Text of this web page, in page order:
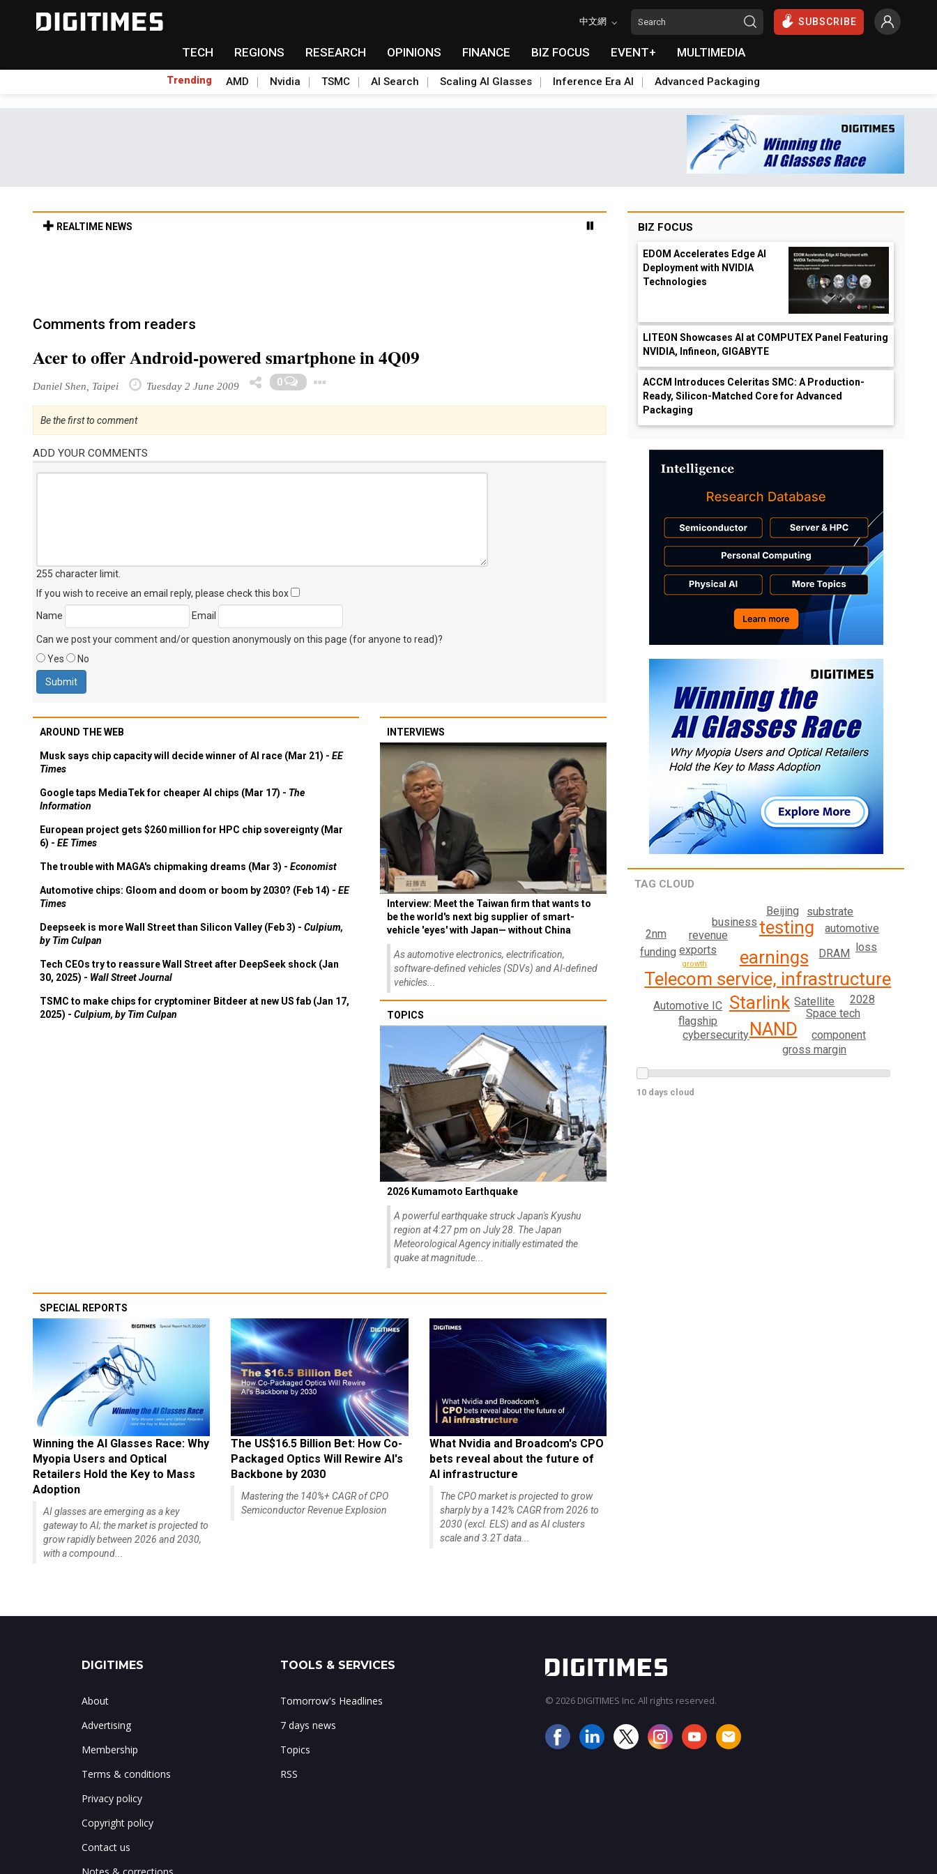
中文網 SUBSCRIBE
TECH REGIONS RESEARCH OPINIONS FINANCE BIZ FOCUS EVENT+ MULTIMEDIA
Trending AMD Nvidia TSMC AI Search Scaling AI Glasses Inference Era AI Advanced Packaging
REALTIME NEWS
Comments from readers
Acer to offer Android-powered smartphone in 4Q09
Daniel Shen, Taipei Tuesday 2 June 2009 0
Be the first to comment
ADD YOUR COMMENTS
255 character limit
If you wish to receive an email reply, please check this box
Name
Email
Can we post your comment and/or question anonymously on this page (for anyone to read)?
Yes
No
AROUND THE WEB
Musk says chip capacity will decide winner of AI race (Mar 21) - EE
Times
Google taps MediaTek for cheaper AI chips (Mar 17) - The
Information
European project gets $260 million for HPC chip sovereignty (Mar
6) - EE Times
The trouble with MAGA's chipmaking dreams (Mar 3) - Economist
Automotive chips: Gloom and doom or boom by 2030? (Feb 14) - EE
Times
Deepseek is more Wall Street than Silicon Valley (Feb 3) - Culpium,
by Tim Culpan
Tech CEOs try to reassure Wall Street after DeepSeek shock (Jan
30, 2025) - Wall Street Journal
TSMC to make chips for cryptominer Bitdeer at new US fab (Jan 17,
2025) - Culpium, by Tim Culpan
INTERVIEWS
Interview: Meet the Taiwan firm that wants to
be the world's next big supplier of smart-
vehicle 'eyes' with Japan— without China
As automotive electronics, electrification,
software-defined vehicles (SDVs) and AI-defined
vehicles...
TOPICS
2026 Kumamoto Earthquake
A powerful earthquake struck Japan's Kyushu
region at 4:27 pm on July 28. The Japan
Meteorological Agency initially estimated the
quake at magnitude...
SPECIAL REPORTS
Winning the AI Glasses Race: Why
Myopia Users and Optical
Retailers Hold the Key to Mass
Adoption
AI glasses are emerging as a key
gateway to AI; the market is projected to
grow rapidly between 2026 and 2030,
with a compound...
The US$16.5 Billion Bet: How Co-
Packaged Optics Will Rewire AI's
Backbone by 2030
Mastering the 140%+ CAGR of CPO
Semiconductor Revenue Explosion
What Nvidia and Broadcom's CPO
bets reveal about the future of
AI infrastructure
The CPO market is projected to grow
sharply by a 142% CAGR from 2026 to
2030 (excl. ELS) and as AI clusters
scale and 3.2T data...
BIZ FOCUS
EDOM Accelerates Edge AI
Deployment with NVIDIA
Technologies
LITEON Showcases AI at COMPUTEX Panel Featuring
NVIDIA, Infineon, GIGABYTE
ACCM Introduces Celeritas SMC: A Production-
Ready, Silicon-Matched Core for Advanced
Packaging
TAG CLOUD
Telecom service, infrastructure
Starlink
earnings
NAND
testing
Satellite
Space tech
DRAM
Automotive IC
exports
flagship
revenue
business
component
cybersecurity
gross margin
loss
2028
funding
Beijing
automotive
2nm
substrate
growth
10 days cloud
DIGITIMES
About
Advertising
Membership
Terms & conditions
Privacy policy
Copyright policy
Contact us
TOOLS & SERVICES
Tomorrow's Headlines
7 days news
Topics
RSS
© 2026 DIGITIMES Inc. All rights reserved.